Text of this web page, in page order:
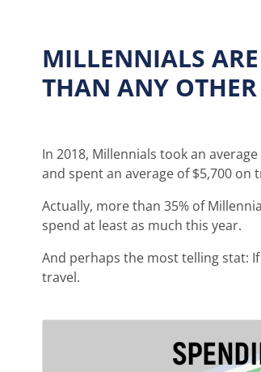
MILLENNIALS
THAN ANY
In 2018, Millennials took an
and spent an average of $5,700 on
Actually, more than 35% of
spend at least as much this year.
And perhaps the most telling stat:
travel.